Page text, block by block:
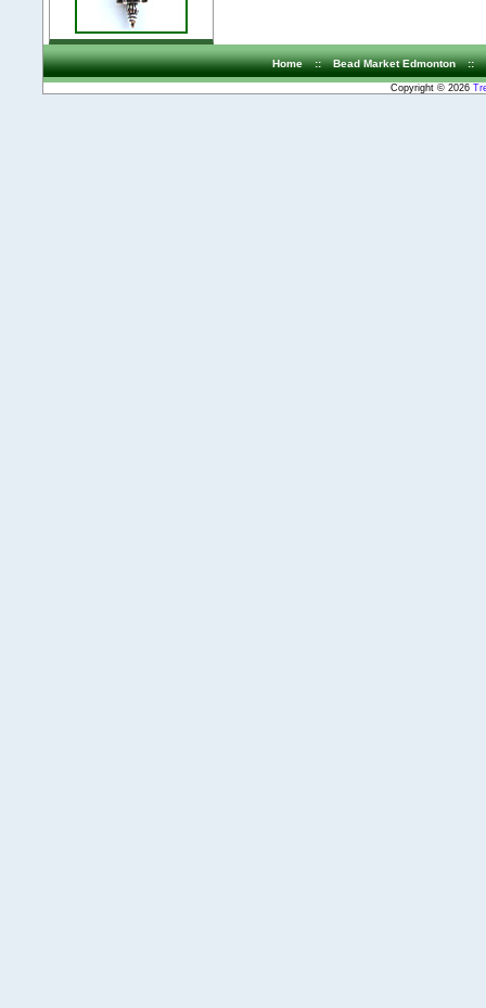
Home :: Bead Market Edmonton ::
Copyright © 2026